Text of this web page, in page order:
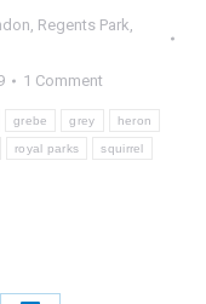
, Regents Park,
1 Comment
grebe grey heron
royal parks squirrel